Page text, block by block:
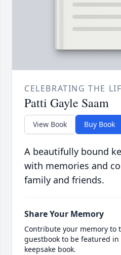
CELEBRATING THE
Patti Gayle Saam
View Book Buy Book
A beautifully bound
with memories and
family and friends.
Share Your Memory
Contribute your memory to
guestbook to be featured
keepsake book.